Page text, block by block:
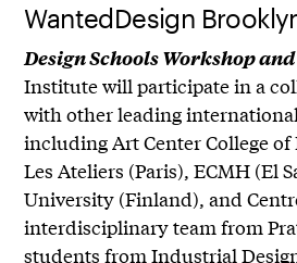
WantedDesign
Design Schools Workshop
Institute will participate in a
with other leading
including Art Center College of
Les Ateliers (Paris), ECMH (El
University (Finland), and
interdisciplinary team from
students from Industrial